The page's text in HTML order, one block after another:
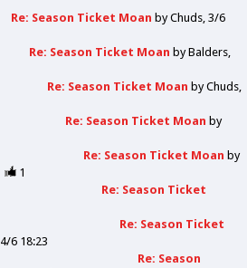
Re: Season Ticket Moan byChuds 3/6
Re: Season Ticket Moan byBalders
Re: Season Ticket Moan byChuds
Re: Season Ticket Moan by
Re: Season Ticket Moan by
1
Re: Season Ticket
Re: Season Ticket
4/6 18:23
Re: Season